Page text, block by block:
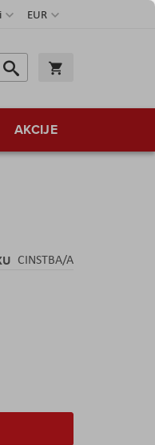
Valuta
EUR
Traži
Traži
AKCIJE
CINSTBA/A